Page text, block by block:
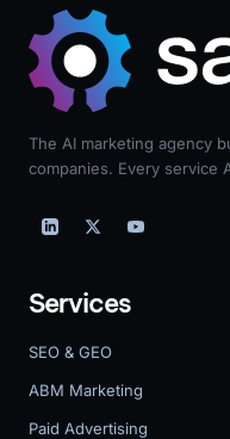
The AI marketing agency
companies. Every service
Services
SEO & GEO
ABM Marketing
Paid Advertising